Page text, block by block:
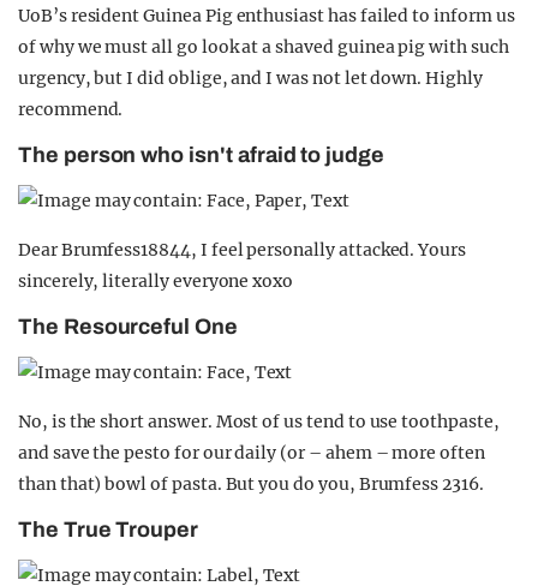
UoB’s resident Guinea Pig enthusiast has failed to inform us
of why we must all go look at a shaved guinea pig with such
urgency, but I did oblige, and I was not let down. Highly
recommend.
The person who isn't afraid to judge
Dear Brumfess18844, I feel personally attacked. Yours
sincerely, literally everyone xoxo
The Resourceful One
No, is the short answer. Most of us tend to use toothpaste,
and save the pesto for our daily (or – ahem – more often
than that) bowl of pasta. But you do you, Brumfess 2316.
The True Trouper